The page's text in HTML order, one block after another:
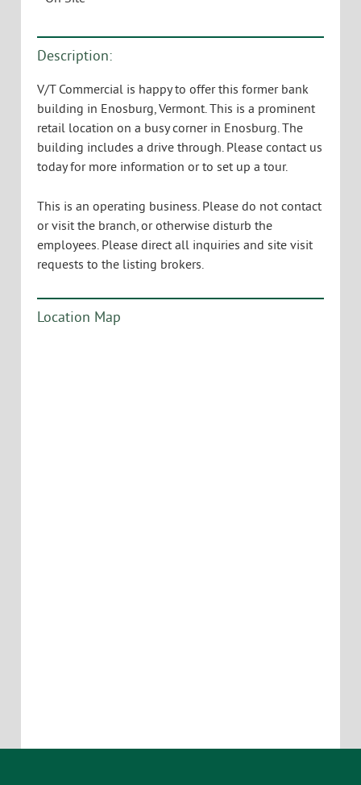
Description:
V/T Commercial is happy to offer this former bank
building in Enosburg, Vermont. This is a prominent
retail location on a busy corner in Enosburg. The
building includes a drive through. Please contact us
today for more information or to set up a tour.
This is an operating business. Please do not contact
or visit the branch, or otherwise disturb the
employees. Please direct all inquiries and site visit
requests to the listing brokers.
Location Map